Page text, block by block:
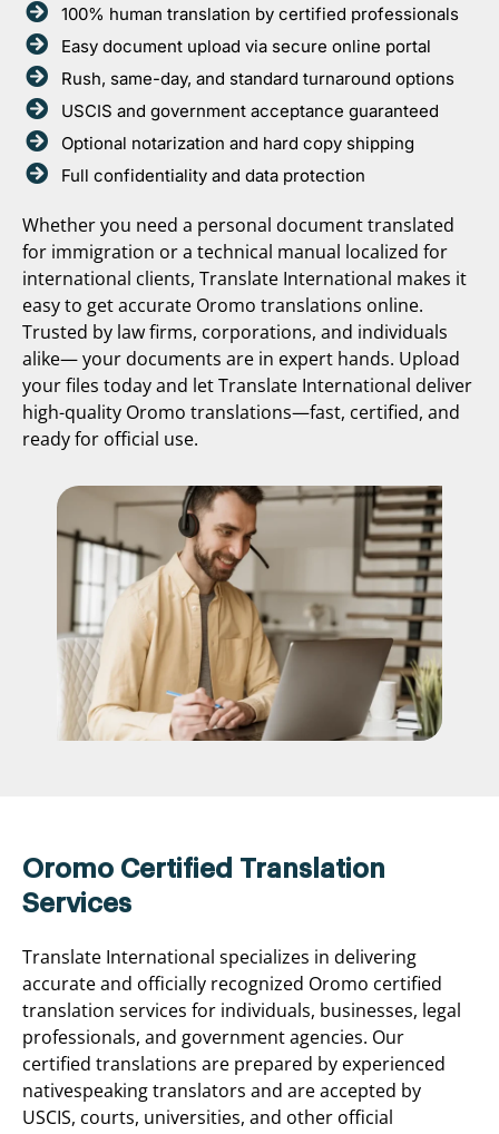
100% human translation by certified professionals
Easy document upload via secure online portal
Rush, same-day, and standard turnaround options
USCIS and government acceptance guaranteed
Optional notarization and hard copy shipping
Full confidentiality and data protection
Whether you need a personal document translated
for immigration or a technical manual localized for
international clients, Translate International makes it
easy to get accurate Oromo translations online.
Trusted by law firms, corporations, and individuals
alike— your documents are in expert hands. Upload
your files today and let Translate International deliver
high-quality Oromo translations—fast, certified, and
ready for official use.
Oromo Certified Translation
Services
Translate International specializes in delivering
accurate and officially recognized Oromo certified
translation services for individuals, businesses, legal
professionals, and government agencies. Our
certified translations are prepared by experienced
nativespeaking translators and are accepted by
USCIS, courts, universities, and other official